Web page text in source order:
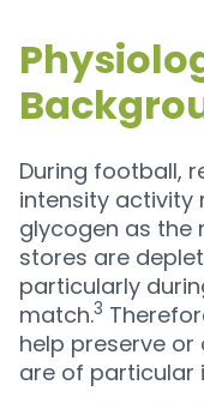
During football,
intensity activity
glycogen as the
stores are
particularly
match.3
help preserve
are of particular